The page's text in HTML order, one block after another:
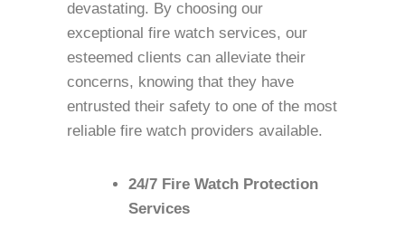
devastating. By choosing our
exceptional fire watch services, our
esteemed clients can alleviate their
concerns, knowing that they have
entrusted their safety to one of the most
reliable fire watch providers available.
24/7 Fire Watch Protection
Services